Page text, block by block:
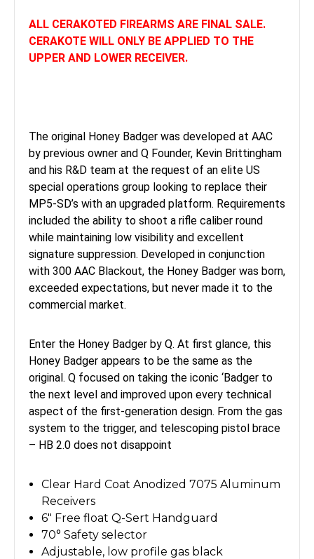
ALL CERAKOTED FIREARMS ARE FINAL SALE.
CERAKOTE WILL ONLY BE APPLIED TO THE
UPPER AND LOWER RECEIVER.
The original Honey Badger was developed at AAC
by previous owner and Q Founder, Kevin Brittingham
and his R&D team at the request of an elite US
special operations group looking to replace their
MP5-SD’s with an upgraded platform. Requirements
included the ability to shoot a rifle caliber round
while maintaining low visibility and excellent
signature suppression. Developed in conjunction
with 300 AAC Blackout, the Honey Badger was born,
exceeded expectations, but never made it to the
commercial market.
Enter the Honey Badger by Q. At first glance, this
Honey Badger appears to be the same as the
original. Q focused on taking the iconic ‘Badger to
the next level and improved upon every technical
aspect of the first-generation design. From the gas
system to the trigger, and telescoping pistol brace
– HB 2.0 does not disappoint
Clear Hard Coat Anodized 7075 Aluminum
Receivers
6" Free float Q-Sert Handguard
70° Safety selector
Adjustable, low profile gas black